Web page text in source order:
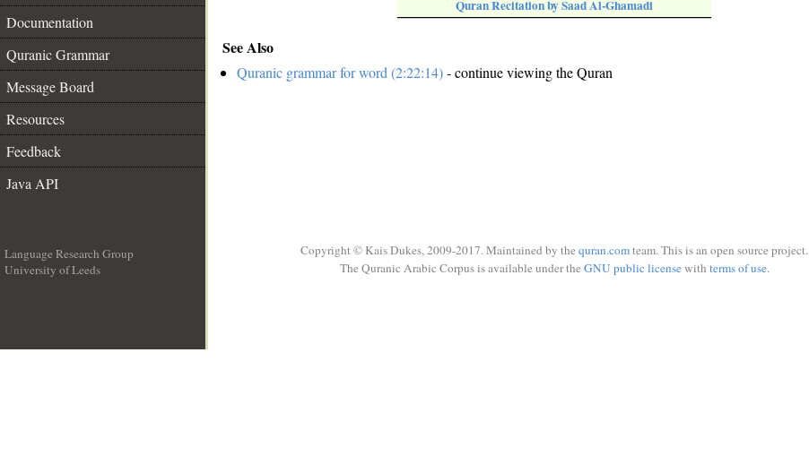
Documentation
Quranic Grammar
Message Board
Resources
Feedback
Java API
Quran Recitation by Saad Al-Ghamadi
See Also
Quranic grammar for word (2:22:14)- continue viewing the Quran
Language Research Group
University of Leeds
Copyright © Kais Dukes, 2009-2017. Maintained by the quran.comteam. This is an open source project.
The Quranic Arabic Corpus is available under the GNU public licensewith terms of use.